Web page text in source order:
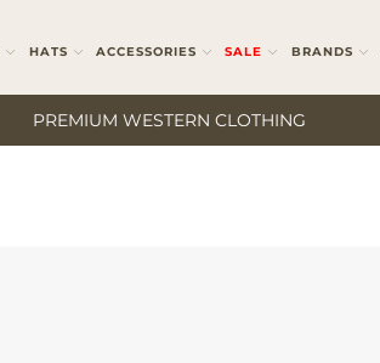
HATS ACCESSORIES SALE BRANDS
PREMIUM WESTERN CLOTHING